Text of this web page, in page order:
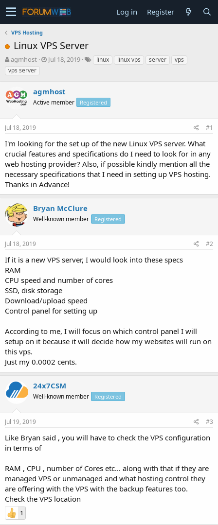
Log in Register
VPS Hosting
Linux VPS Server
T
h
r
a
d
t
a
t
e
r
agmhost
S
t
d
t
Jul 18, 2019 linux linux vps server
vps
vps server
agmhost
Active member Registered
Jul 18, 2019 #1
I'm looking for the set up of the new Linux VPS server. What
crucial features and specifications do I need to look for in any
web hosting provider? Also, if possible kindly mention all the
necessary specifications that I need in setting up VPS hosting.
Thanks in Advance!
Bryan McClure
Well-known member Registered
Jul 18, 2019 #2
If it is a new VPS server, I would look into these specs
RAM
CPU speed and number of cores
SSD, disk storage
Download/upload speed
Control panel for setting up
According to me, I will focus on which control panel I will
setup on it because it will decide how my websites will run on
this vps.
Just my 0.0002 cents.
24x7CSM
Well-known member Registered
Jul 19, 2019 #3
Like Bryan said , you will have to check the VPS configuration
in terms of
RAM , CPU , number of Cores etc... along with that if they are
managed VPS or unmanaged and what hosting control they
are offering with the VPS with the backup features too.
Check the VPS location
1